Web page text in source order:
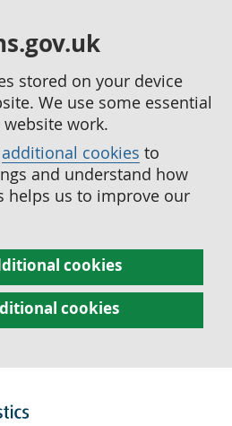
stored on your device
We use some essential
work.
additional cookies to
and understand how
helps us to improve our
cookies
cookies